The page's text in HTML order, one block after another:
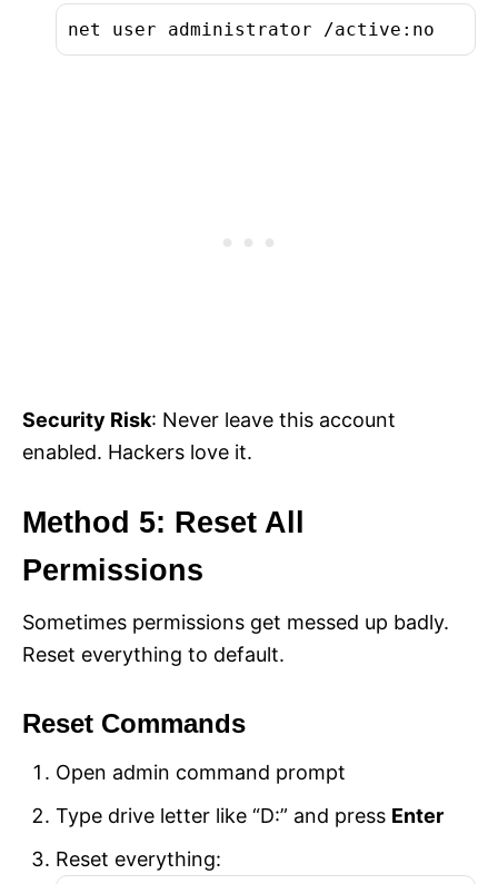
net user administrator /active:no
Security Risk: Never leave this account
enabled. Hackers love it.
Method 5: Reset All
Permissions
Sometimes permissions get messed up badly.
Reset everything to default.
Reset Commands
Open admin command prompt
Type drive letter like “D:” and press Enter
Reset everything: